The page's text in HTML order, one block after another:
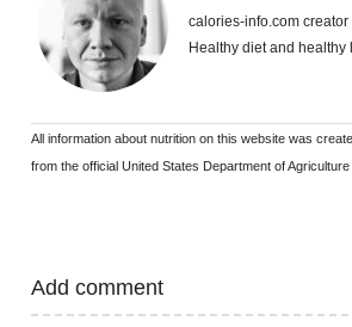
calories-info.com creator
Healthy diet and healthy
All information about nutrition on this website was
from the official United States Department of Agriculture
Add comment